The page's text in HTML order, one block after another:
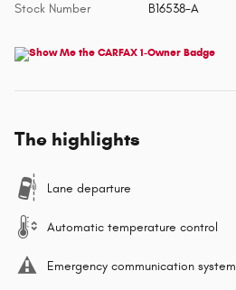
Stock Number B16538-A
The highlights
Lane departure
Automatic temperature control
Emergency communication system